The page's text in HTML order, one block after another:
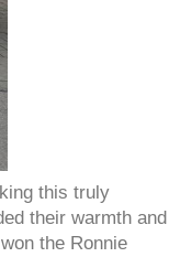
this truly
their warmth and
the Ronnie